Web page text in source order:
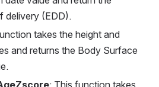
delivery (EDD).
takes the height and
and returns the Body Surface
: This function takes